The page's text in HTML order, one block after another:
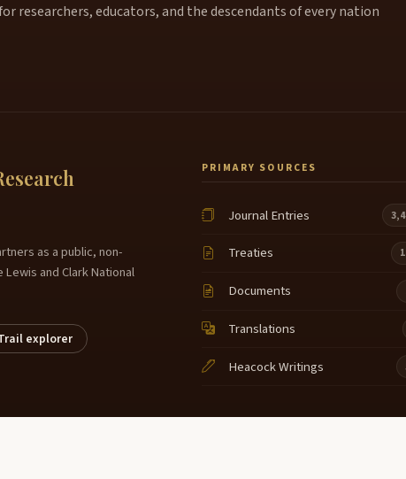
researchers, educators, and the descendants of every nation
as a public, non-
and Clark National
explorer
PRIMARY SOURCES
Journal Entries
Treaties
Documents
Translations
Heacock Writings